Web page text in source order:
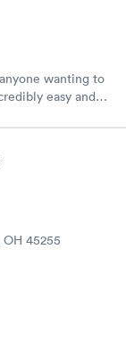
wanting to
easy and
45255